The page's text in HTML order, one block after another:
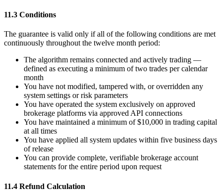
11.3 Conditions
The guarantee is valid only if all of the following conditions are met
continuously throughout the twelve month period:
The algorithm remains connected and actively trading —
defined as executing a minimum of two trades per calendar
month
You have not modified, tampered with, or overridden any
system settings or risk parameters
You have operated the system exclusively on approved
brokerage platforms via approved API connections
You have maintained a minimum of $10,000 in trading capital
at all times
You have applied all system updates within five business days
of release
You can provide complete, verifiable brokerage account
statements for the entire period upon request
11.4 Refund Calculation